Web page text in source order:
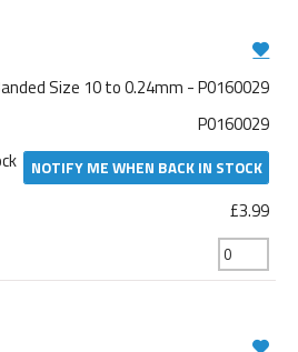
Size 10 to 0.24mm - P0160029
P0160029
NOTIFY ME WHEN BACK IN STOCK
£3.99